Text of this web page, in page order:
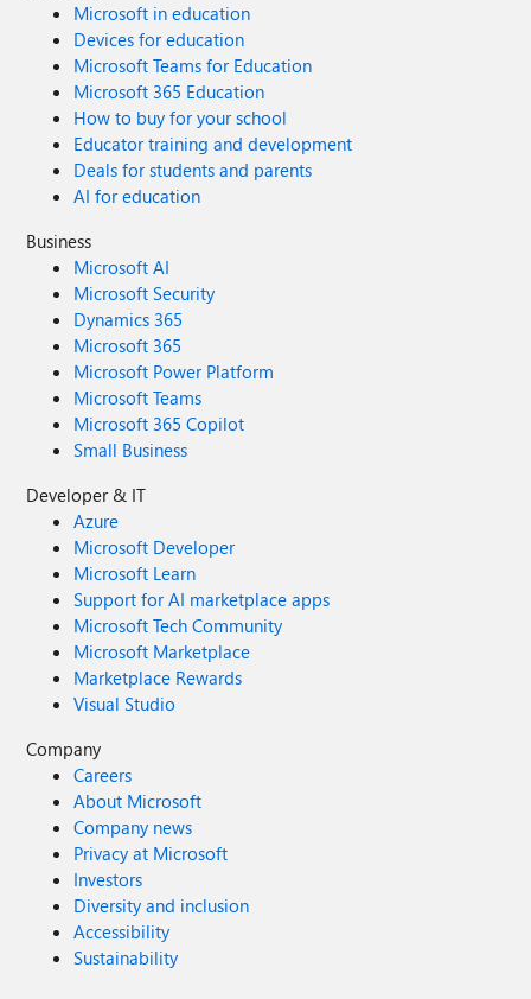
Microsoft in education
Devices for education
Microsoft Teams for Education
Microsoft 365 Education
How to buy for your school
Educator training and development
Deals for students and parents
AI for education
Business
Microsoft AI
Microsoft Security
Dynamics 365
Microsoft 365
Microsoft Power Platform
Microsoft Teams
Microsoft 365 Copilot
Small Business
Developer & IT
Azure
Microsoft Developer
Microsoft Learn
Support for AI marketplace apps
Microsoft Tech Community
Microsoft Marketplace
Marketplace Rewards
Visual Studio
Company
Careers
About Microsoft
Company news
Privacy at Microsoft
Investors
Diversity and inclusion
Accessibility
Sustainability